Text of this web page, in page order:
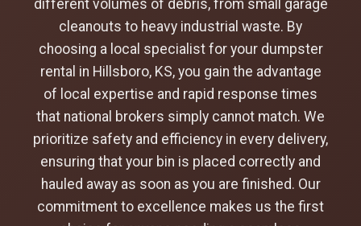
different volumes of debris, from small garage
cleanouts to heavy industrial waste. By
choosing a local specialist for your dumpster
rental in Hillsboro, KS, you gain the advantage
of local expertise and rapid response times
that national brokers simply cannot match. We
prioritize safety and efficiency in every delivery,
ensuring that your bin is placed correctly and
hauled away as soon as you are finished. Our
commitment to excellence makes us the first